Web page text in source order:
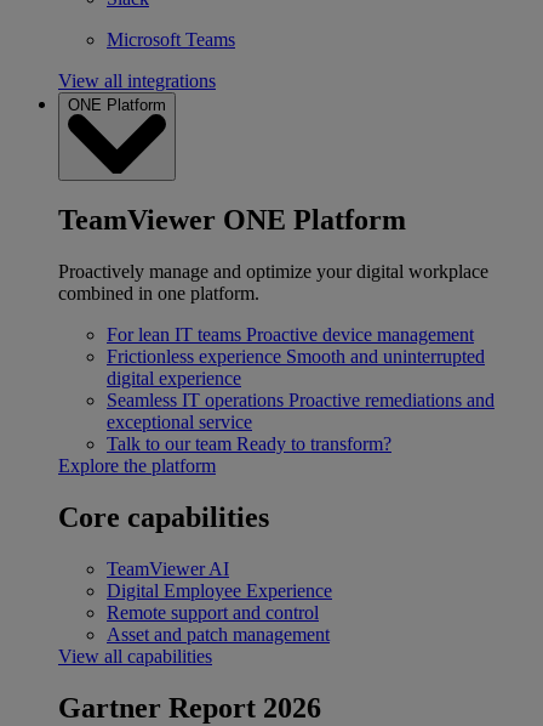
Microsoft Teams
View all integrations
ONE Platform
TeamViewer ONE Platform
Proactively manage and optimize your digital workplace
combined in one platform.
For lean IT teams Proactive device management
Frictionless experience Smooth and uninterrupted
digital experience
Seamless IT operations Proactive remediations and
exceptional service
Talk to our team Ready to transform?
Explore the platform
Core capabilities
TeamViewer AI
Digital Employee Experience
Remote support and control
Asset and patch management
View all capabilities
Gartner Report 2026